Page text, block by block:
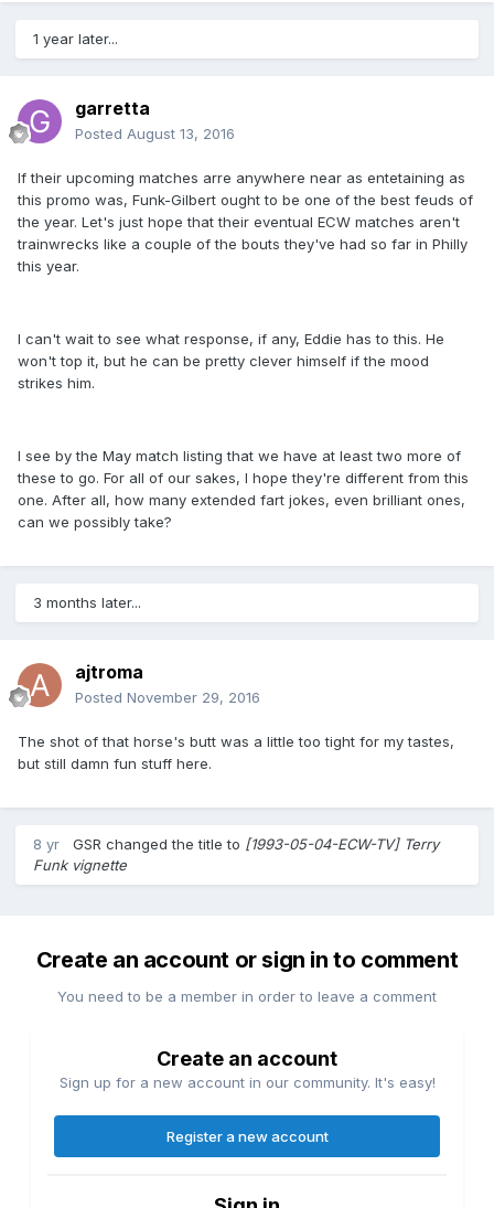
1 year later...
garretta
Posted August 13, 2016
If their upcoming matches arre anywhere near as entetaining as
this promo was, Funk-Gilbert ought to be one of the best feuds of
the year. Let's just hope that their eventual ECW matches aren't
trainwrecks like a couple of the bouts they've had so far in Philly
this year.
I can't wait to see what response, if any, Eddie has to this. He
won't top it, but he can be pretty clever himself if the mood
strikes him.
I see by the May match listing that we have at least two more of
these to go. For all of our sakes, I hope they're different from this
one. After all, how many extended fart jokes, even brilliant ones,
can we possibly take?
3 months later...
ajtroma
Posted November 29, 2016
The shot of that horse's butt was a little too tight for my tastes,
but still damn fun stuff here.
8 yr GSR changed the title to [1993-05-04-ECW-TV] Terry
Funk vignette
Create an account or sign in to comment
You need to be a member in order to leave a comment
Create an account
Sign up for a new account in our community. It's easy!
Register a new account